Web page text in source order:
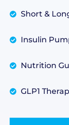
Short &
Insulin
Nutrition
GLP1